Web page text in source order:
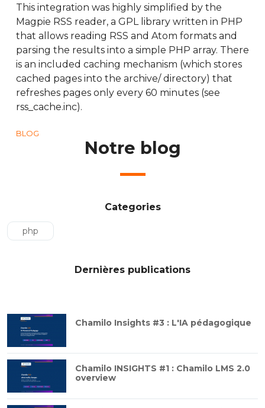
This integration was highly simplified by the
Magpie RSS reader, a GPL library written in PHP
that allows reading RSS and Atom formats and
parsing the results into a simple PHP array. There
is an included caching mechanism (which stores
cached pages into the archive/ directory) that
refreshes pages only every 60 minutes (see
rss_cache.inc).
BLOG
Notre blog
Categories
php
Dernières publications
Chamilo Insights #3 : L'IA pédagogique
Chamilo INSIGHTS #1 : Chamilo LMS 2.0
overview